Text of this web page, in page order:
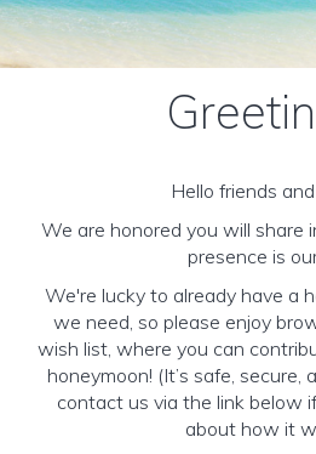
Hello friends
We are honored you will share
presence is
We're lucky to already have a
we need, so please enjoy
wish list, where you can
honeymoon! (It’s safe, secure,
contact us via the link below
about how it